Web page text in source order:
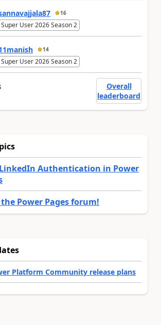
16
Super User 2026 Season 2
14
Super User 2026 Season 2
Overall
leaderboard
Authentication in Power
Power Pages forum!
Platform Community release plans